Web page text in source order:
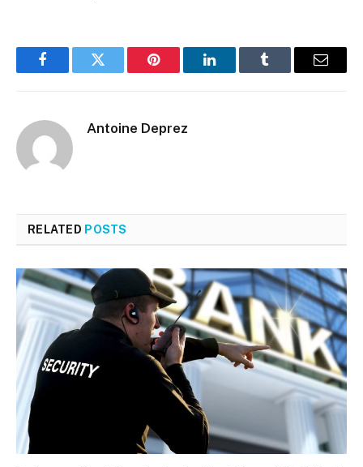
FacebookTwitter Pinterest LinkedInTumblr Email
Antoine Deprez
RELATED POSTS